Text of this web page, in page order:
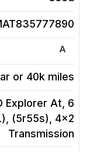
A
or 40k miles
Explorer At, 6
(5r55s), 4x2
Transmission